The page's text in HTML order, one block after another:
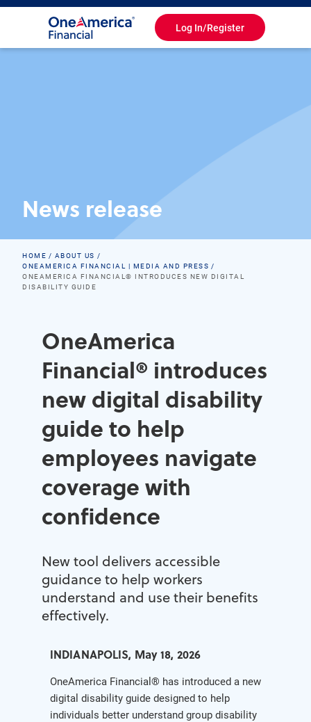
Toggle
Navigation
Log In/Register
News release
HOME
ABOUT US
ONEAMERICA FINANCIAL | MEDIA AND PRESS
ONEAMERICA FINANCIAL® INTRODUCES NEW DIGITAL
DISABILITY GUIDE
OneAmerica
Financial® introduces
new digital disability
guide to help
employees navigate
coverage with
confidence
New tool delivers accessible
guidance to help workers
understand and use their benefits
effectively.
INDIANAPOLIS, May 18, 2026
OneAmerica Financial® has introduced a new
digital disability guide designed to help
individuals better understand group disability